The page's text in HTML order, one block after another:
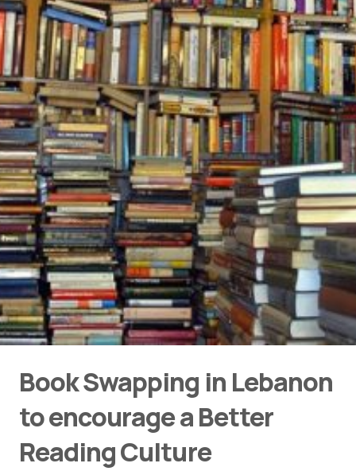
Book Swapping in Lebanon
to encourage a Better
Reading Culture